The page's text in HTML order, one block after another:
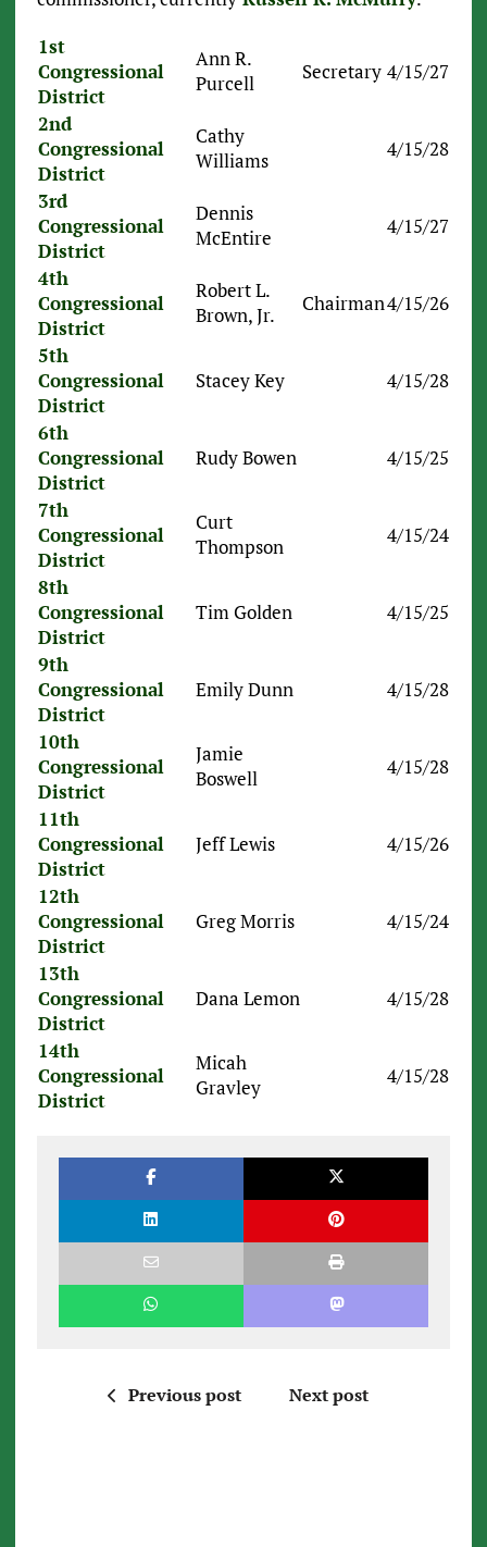
1st
Congressional
District
Ann R.
Purcell
Secretary 4/15/27
2nd
Congressional
District
Cathy
Williams
4/15/28
3rd
Congressional
District
Dennis
McEntire
4/15/27
4th
Congressional
District
Robert L.
Brown, Jr.
Chairman4/15/26
5th
Congressional
District
Stacey Key 4/15/28
6th
Congressional
District
Rudy Bowen 4/15/25
7th
Congressional
District
Curt
Thompson
4/15/24
8th
Congressional
District
Tim Golden 4/15/25
9th
Congressional
District
Emily Dunn 4/15/28
10th
Congressional
District
Jamie
Boswell
4/15/28
11th
Congressional
District
Jeff Lewis 4/15/26
12th
Congressional
District
Greg Morris 4/15/24
13th
Congressional
District
Dana Lemon 4/15/28
14th
Congressional
District
Micah
Gravley
4/15/28
Previous post Next post